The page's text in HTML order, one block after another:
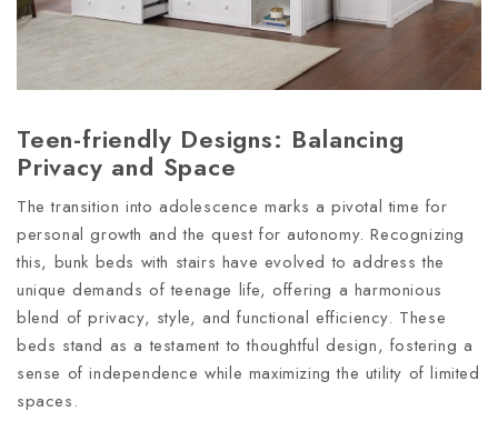
Teen-friendly Designs: Balancing
Privacy and Space
The transition into adolescence marks a pivotal time for
personal growth and the quest for autonomy. Recognizing
this, bunk beds with stairs have evolved to address the
unique demands of teenage life, offering a harmonious
blend of privacy, style, and functional efficiency. These
beds stand as a testament to thoughtful design, fostering a
sense of independence while maximizing the utility of limited
spaces.